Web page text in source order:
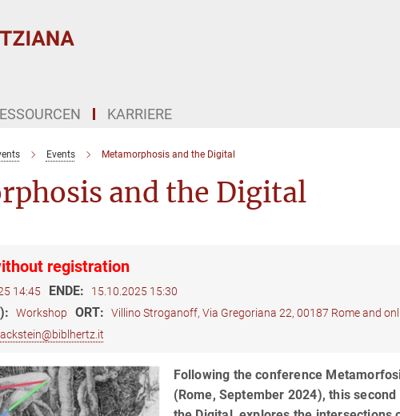
KARRIERE
Events Metamorphosis and the Digital
and the Digital
registration
14:45 ENDE: 15.10.2025 15:30
Workshop ORT: Villino Stroganoff, Via Gregoriana 22, 00187 Rome and
Following the conference
(Rome, September 2024), this